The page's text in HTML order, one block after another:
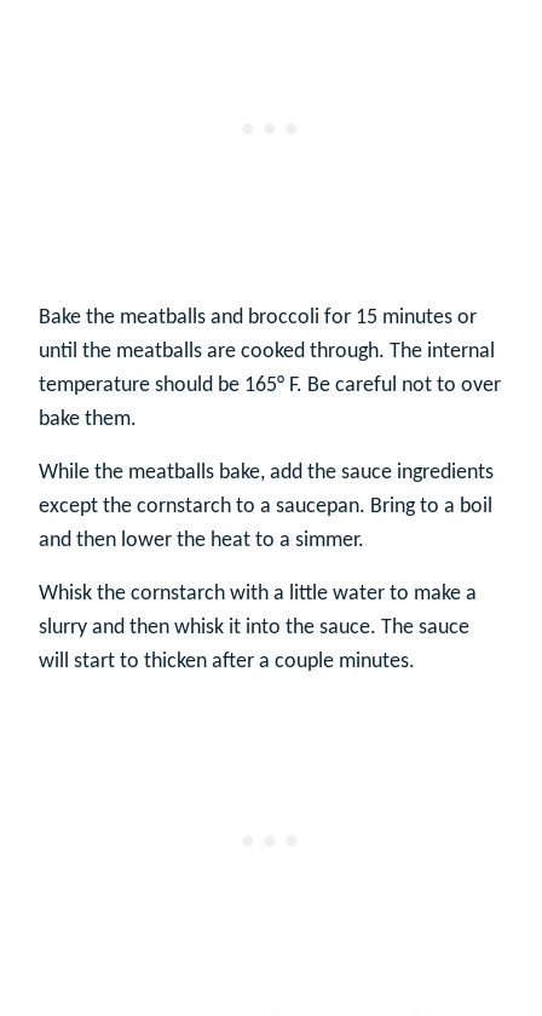
Bake the meatballs and broccoli for 15 minutes or
until the meatballs are cooked through. The internal
temperature should be 165° F. Be careful not to over
bake them.
While the meatballs bake, add the sauce ingredients
except the cornstarch to a saucepan. Bring to a boil
and then lower the heat to a simmer.
Whisk the cornstarch with a little water to make a
slurry and then whisk it into the sauce. The sauce
will start to thicken after a couple minutes.